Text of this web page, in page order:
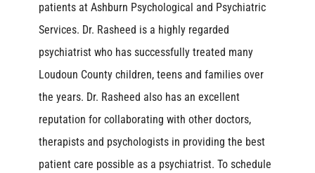
patients at Ashburn Psychological and Psychiatric
Services. Dr. Rasheed is a highly regarded
psychiatrist who has successfully treated many
Loudoun County children, teens and families over
the years. Dr. Rasheed also has an excellent
reputation for collaborating with other doctors,
therapists and psychologists in providing the best
patient care possible as a psychiatrist. To schedule